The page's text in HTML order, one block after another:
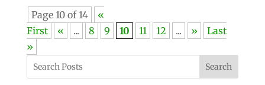
Page 10 of 14
«
First
« ... 8 9 10 11 12 ... »
Last
»
Search